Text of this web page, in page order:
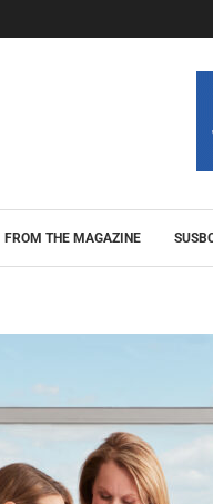
FROM THE MAGAZINE